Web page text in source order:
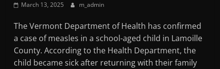
March 13, 2025 m_admin
The Vermont Department of Health has confirmed
a case of measles in a school-aged child in Lamoille
County. According to the Health Department, the
child became sick after returning with their family